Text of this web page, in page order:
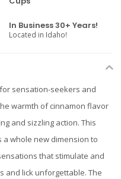
In Business 30+ Years!
Located in Idaho!
sensation-seekers and
warmth of cinnamon flavor
and sizzling action. This
whole new dimension to
that stimulate and
and lick unforgettable. The